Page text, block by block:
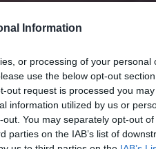
Information
or processing of your personal
use the below opt-out
out request is processed you may
information utilized by us or
You may separately opt-out of
parties on the IAB’s list of